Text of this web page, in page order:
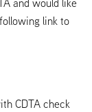
link to
CDTA check